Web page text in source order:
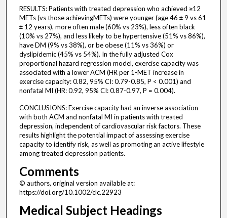
RESULTS: Patients with treated depression who achieved ≥12
METs (vs those achievingMETs) were younger (age 46 ± 9 vs 61
± 12 years), more often male (60% vs 23%), less often black
(10% vs 27%), and less likely to be hypertensive (51% vs 86%),
have DM (9% vs 38%), or be obese (11% vs 36%) or
dyslipidemic (45% vs 54%). In the fully adjusted Cox
proportional hazard regression model, exercise capacity was
associated with a lower ACM (HR per 1-MET increase in
exercise capacity: 0.82, 95% CI: 0.79-0.85, P < 0.001) and
nonfatal MI (HR: 0.92, 95% CI: 0.87-0.97, P = 0.004).
CONCLUSIONS: Exercise capacity had an inverse association
with both ACM and nonfatal MI in patients with treated
depression, independent of cardiovascular risk factors. These
results highlight the potential impact of assessing exercise
capacity to identify risk, as well as promoting an active lifestyle
among treated depression patients.
Comments
© authors, original version available at:
https://doi.org/10.1002/clc.22923
Medical Subject Headings